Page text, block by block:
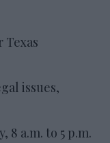
Texas
issues,
8 a.m. to 5 p.m.